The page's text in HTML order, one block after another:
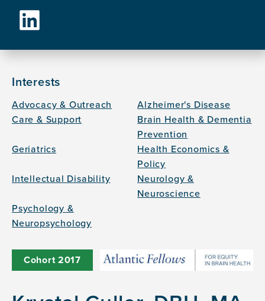
Interests
Advocacy & Outreach
Alzheimer's Disease
Care & Support
Brain Health & Dementia
Prevention
Geriatrics
Health Economics &
Policy
Intellectual Disability
Neurology &
Neuroscience
Psychology &
Neuropsychology
Cohort2017